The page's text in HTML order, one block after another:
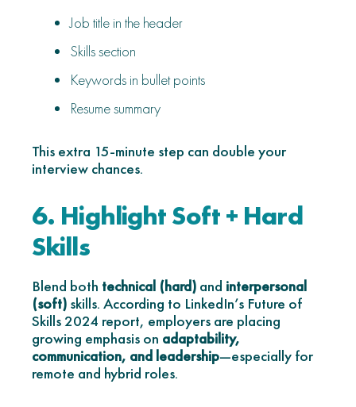
Job title in the header
Skills section
Keywords in bullet points
Resume summary
This extra 15-minute step can double your
interview chances.
6. Highlight Soft + Hard
Skills
Blend both technical (hard) and interpersonal
(soft) skills. According to LinkedIn’s Future of
Skills 2024 report, employers are placing
growing emphasis on adaptability,
communication, and leadership—especially for
remote and hybrid roles.